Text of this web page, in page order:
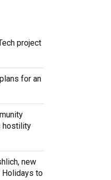
project
for an
hostility
new
Holidays to